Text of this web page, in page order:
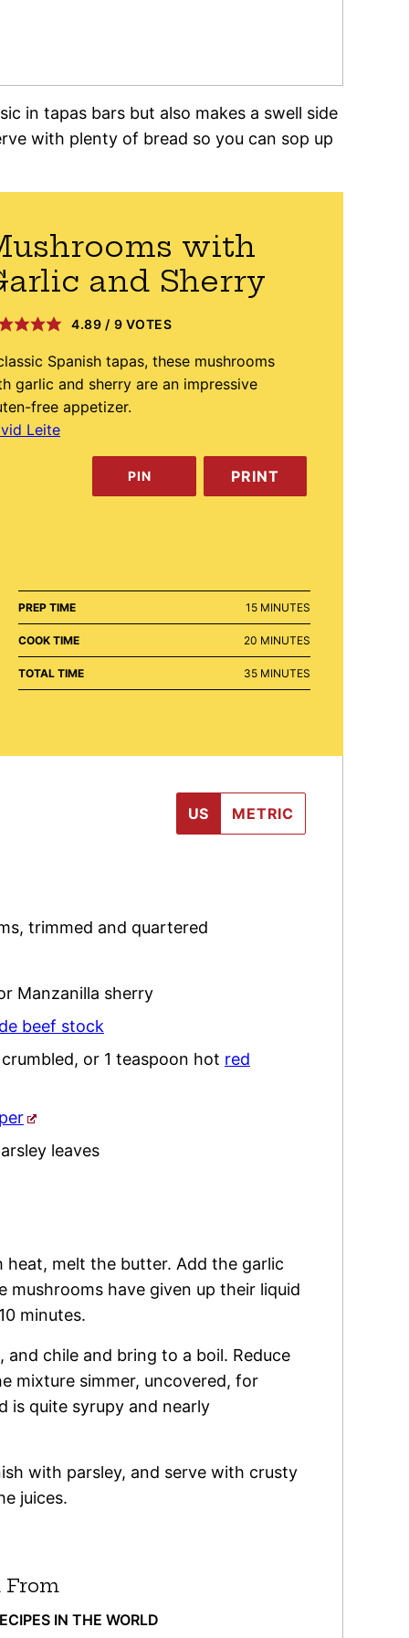
in tapas bars but also makes a swell side
with plenty of bread so you can sop up
with
and Sherry
4.89 / 9 VOTES
Spanish tapas, these mushrooms
garlic and sherry are an impressive
free appetizer.
Leite
PIN PRINT
PREP TIME 15MINUTES
MINUTES
COOK TIME 20 MINUTES
MINUTES
TOTAL TIME 35MINUTES
MINUTES
US METRIC
, trimmed and quartered
Manzanilla sherry
beef stock
crumbled, or 1 teaspoon hot red
leaves
heat, melt the butter. Add the garlic
mushrooms have given up their liquid
minutes.
chile and bring to a boil. Reduce
mixture simmer, uncovered, for
is quite syrupy and nearly
with parsley, and serve with crusty
juices.
From
IN THE WORLD